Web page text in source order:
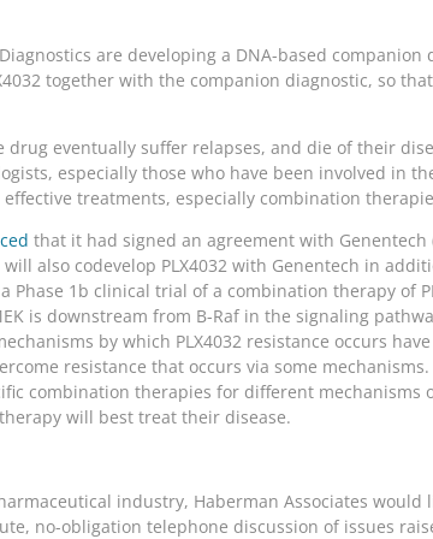
are developing a DNA-based
together with the companion diagnostic, so
eventually suffer relapses, and die of their
especially those who have been involved in
treatments, especially combination
that it had signed an agreement with Genentech
also codevelop PLX4032 with Genentech in
1b clinical trial of a combination therapy of
is downstream from B-Raf in the signaling
by which PLX4032 resistance occurs have
resistance that occurs via some
combination therapies for different mechanisms
will best treat their disease.
industry, Haberman Associates would
no-obligation telephone discussion of issues